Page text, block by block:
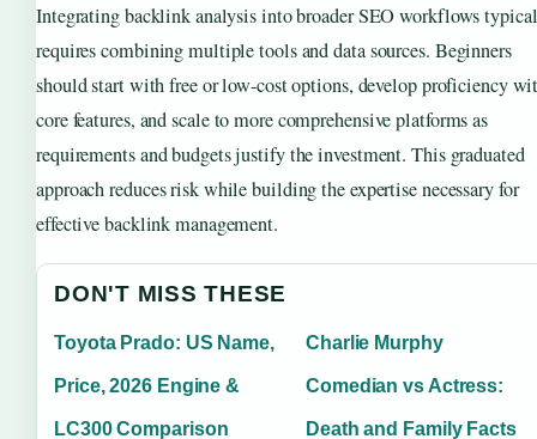
Integrating backlink analysis into broader SEO workflows
requires combining multiple tools and data sources. Beginners
should start with free or low-cost options, develop proficiency
core features, and scale to more comprehensive platforms as
requirements and budgets justify the investment. This graduated
approach reduces risk while building the expertise necessary for
effective backlink management.
DON'T MISS THESE
Toyota Prado: US Name,
Price, 2026 Engine &
LC300 Comparison
Charlie Murphy
Comedian vs Actress:
Death and Family Facts